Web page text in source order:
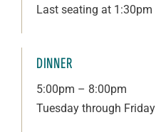
Last seating at 1:30pm
DINNER
5:00pm – 8:00pm
Tuesday through Friday